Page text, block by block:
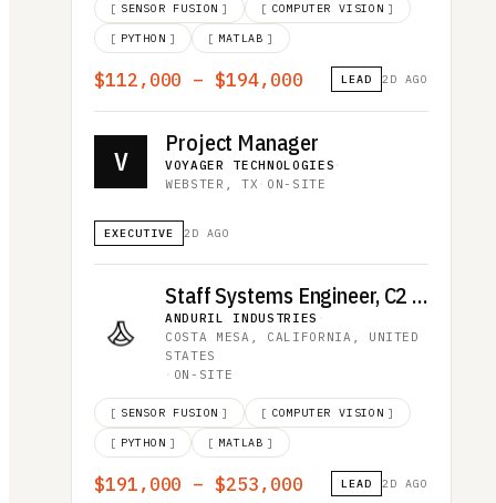
[ SENSOR FUSION ] [ COMPUTER VISION ]
[ PYTHON ] [ MATLAB ]
$112,000 – $194,000 LEAD 2D AGO
V
Project Manager
VOYAGER TECHNOLOGIES ·
WEBSTER, TX · ON-SITE
EXECUTIVE 2D AGO
Staff Systems Engineer, C2 Integration
ANDURIL INDUSTRIES ·
COSTA MESA, CALIFORNIA, UNITED
STATES
· ON-SITE
[ SENSOR FUSION ] [ COMPUTER VISION ]
[ PYTHON ] [ MATLAB ]
$191,000 – $253,000 LEAD 2D AGO